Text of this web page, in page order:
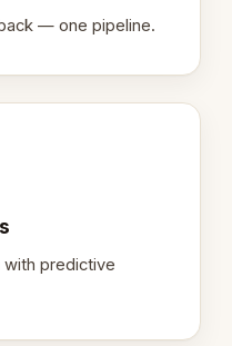
— one pipeline.
predictive